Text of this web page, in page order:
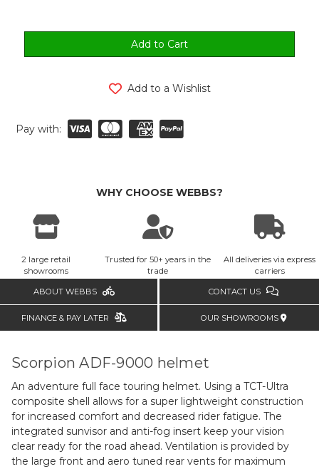
Add to a Wishlist
Pay with:
WHY CHOOSE WEBBS?
2 large retail
showrooms
Trusted for 50+ years in the
trade
All deliveries via express
carriers
ABOUT WEBBS CONTACT US
FINANCE & PAY LATER OUR SHOWROOMS
Scorpion ADF-9000 helmet
An adventure full face touring helmet. Using a TCT-Ultra
composite shell allows for a super lightweight construction
for increased comfort and decreased rider fatigue. The
integrated sunvisor and anti-fog insert keep your vision
clear ready for the road ahead. Ventilation is provided by
the large front and aero tuned rear vents for maximum